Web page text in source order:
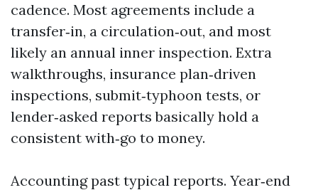
cadence. Most agreements include a
transfer‑in, a circulation‑out, and most
likely an annual inner inspection. Extra
walkthroughs, insurance plan‑driven
inspections, submit‑typhoon tests, or
lender‑asked reports basically hold a
consistent with‑go to money.
Accounting past typical reports. Year‑end